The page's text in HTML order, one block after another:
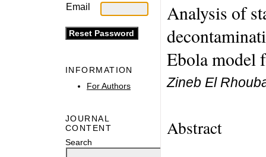
Email
INFORMATION
For Authors
JOURNAL
CONTENT
Search
Analysis of
Ebola model
Zineb El
Abstract